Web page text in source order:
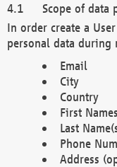
Scope of data
In order create a
personal data during
Email
City
Country
First
Last
Phone
Address